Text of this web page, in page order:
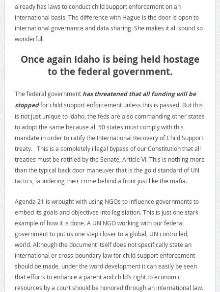
already has laws to conduct child support enforcement on an
international basis. The difference with Hague is the door is open to
international governance and data sharing. She makes it all sound so
wonderful.
Once again Idaho is being held hostage
to the federal government.
The federal government has threatened that all funding will be
stoppedfor child support enforcement unless this is passed. But this
is not just unique to Idaho, the feds are also commanding other states
to adopt the same because all 50 states must comply with this
mandate in order to ratify the International Recovery of Child Support
treaty. This is a completely illegal bypass of our Constitution that all
treaties must be ratified by the Senate, Article VI. This is nothing more
than the typical back door maneuver that is the gold standard of UN
tactics, laundering their crime behind a front just like the mafia.
Agenda 21 is wrought with using NGOs to influence governments to
embed its goals and objectives into legislation. This is just one stark
example of how it is done. A UN NGO working with our federal
government to put us one step closer to a global, UN controlled,
world. Although the document itself does not specifically state an
international or cross-boundary law for child support enforcement
should be made, under the word development it can easily be seen
that efforts to enhance a parent and child’s right to economic
resources by a court should be honored through an international law.